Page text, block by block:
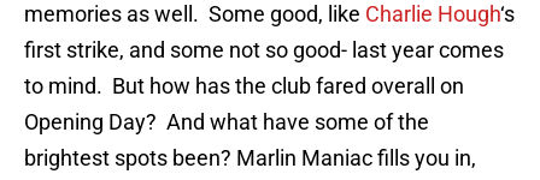
memories as well. Some good, like Charlie Hough‘s
first strike, and some not so good- last year comes
to mind. But how has the club fared overall on
Opening Day? And what have some of the
brightest spots been? Marlin Maniac fills you in,